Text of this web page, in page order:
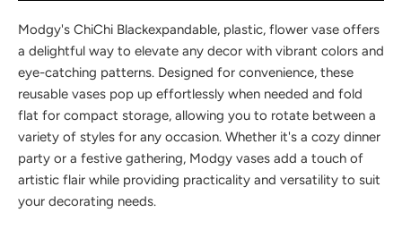
$7.00 $9.95
You Save 29% ($2.95)
QTY
ADD TO CART